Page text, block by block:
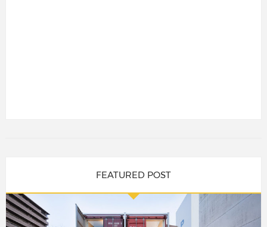
FEATURED POST